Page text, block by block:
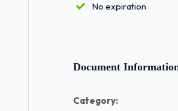
No expiration
Document
Category: